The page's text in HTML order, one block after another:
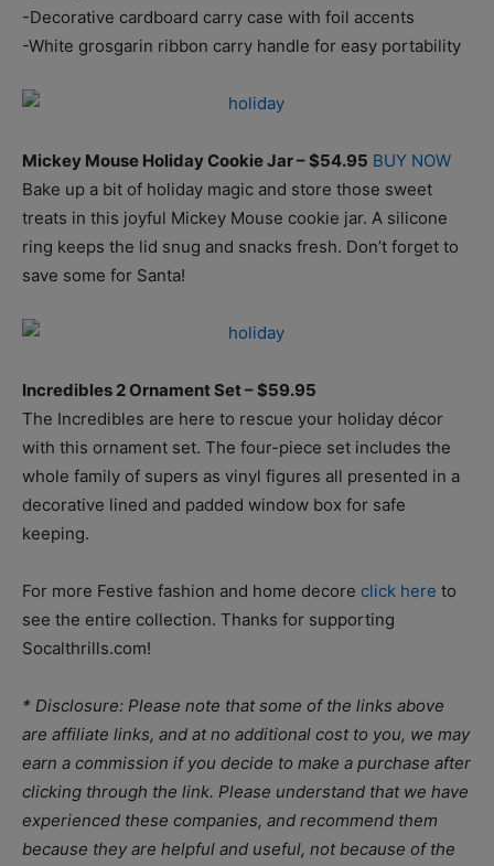
-Decorative cardboard carry case with foil accents
-White grosgarin ribbon carry handle for easy portability
Mickey Mouse Holiday Cookie Jar – $54.95 BUY NOW
Bake up a bit of holiday magic and store those sweet
treats in this joyful Mickey Mouse cookie jar. A silicone
ring keeps the lid snug and snacks fresh. Don’t forget to
save some for Santa!
Incredibles 2 Ornament Set – $59.95
The Incredibles are here to rescue your holiday décor
with this ornament set. The four-piece set includes the
whole family of supers as vinyl figures all presented in a
decorative lined and padded window box for safe
keeping.
For more Festive fashion and home decore click here to
see the entire collection. Thanks for supporting
Socalthrills.com!
* Disclosure: Please note that some of the links above
are affiliate links, and at no additional cost to you, we may
earn a commission if you decide to make a purchase after
clicking through the link. Please understand that we have
experienced these companies, and recommend them
because they are helpful and useful, not because of the